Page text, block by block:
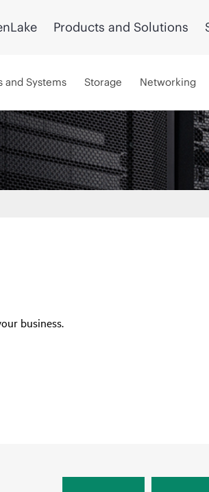
Products and Solutions
and Systems Storage Networking
business.